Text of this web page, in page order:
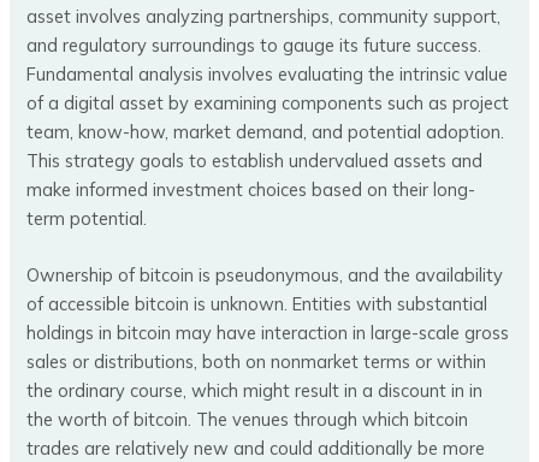
asset involves analyzing partnerships, community support,
and regulatory surroundings to gauge its future success.
Fundamental analysis involves evaluating the intrinsic value
of a digital asset by examining components such as project
team, know-how, market demand, and potential adoption.
This strategy goals to establish undervalued assets and
make informed investment choices based on their long-
term potential.
Ownership of bitcoin is pseudonymous, and the availability
of accessible bitcoin is unknown. Entities with substantial
holdings in bitcoin may have interaction in large-scale gross
sales or distributions, both on nonmarket terms or within
the ordinary course, which might result in a discount in in
the worth of bitcoin. The venues through which bitcoin
trades are relatively new and could additionally be more